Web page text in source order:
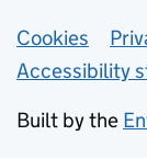
Support
Cookies
Accessibility
Built by the